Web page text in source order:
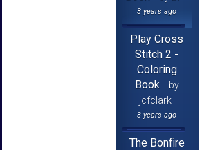
3 years ago
Play Cross
Stitch 2 -
Coloring
Book
by
jcfclark
3 years ago
The Bonfire